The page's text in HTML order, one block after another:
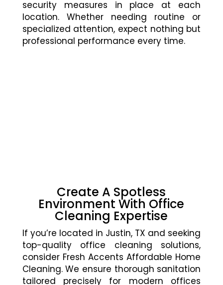
security measures in place at each
location. Whether needing routine or
specialized attention, expect nothing but
professional performance every time.
Create A Spotless
Environment With Office
Cleaning Expertise
If you’re located in Justin, TX and seeking
top-quality office cleaning solutions,
consider Fresh Accents Affordable Home
Cleaning. We ensure thorough sanitation
tailored precisely for modern offices